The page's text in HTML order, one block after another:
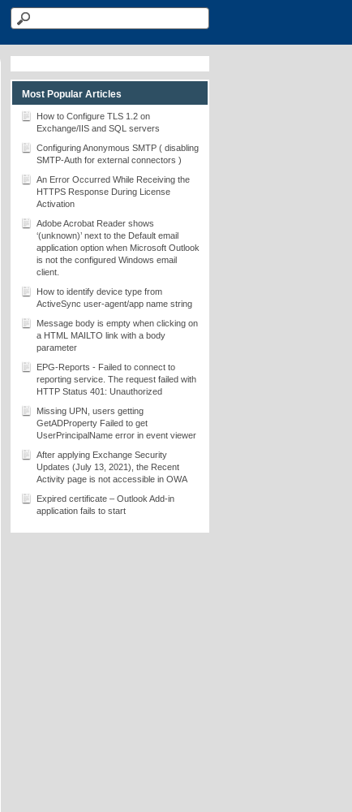
Most Popular Articles
How to Configure TLS 1.2 on
Exchange/IIS and SQL servers
Configuring Anonymous SMTP ( disabling
SMTP-Auth for external connectors )
An Error Occurred While Receiving the
HTTPS Response During License
Activation
Adobe Acrobat Reader shows
‘(unknown)’ next to the Default email
application option when Microsoft Outlook
is not the configured Windows email
client.
How to identify device type from
ActiveSync user-agent/app name string
Message body is empty when clicking on
a HTML MAILTO link with a body
parameter
EPG-Reports - Failed to connect to
reporting service. The request failed with
HTTP Status 401: Unauthorized
Missing UPN, users getting
GetADProperty Failed to get
UserPrincipalName error in event viewer
After applying Exchange Security
Updates (July 13, 2021), the Recent
Activity page is not accessible in OWA
Expired certificate – Outlook Add-in
application fails to start